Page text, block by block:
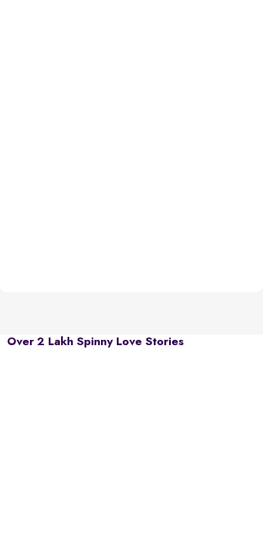
Over 2 Lakh Spinny Love Stories